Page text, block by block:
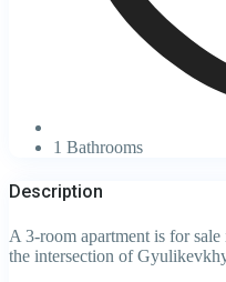
1 Bathrooms
Description
A 3-room apartment is for
the intersection of